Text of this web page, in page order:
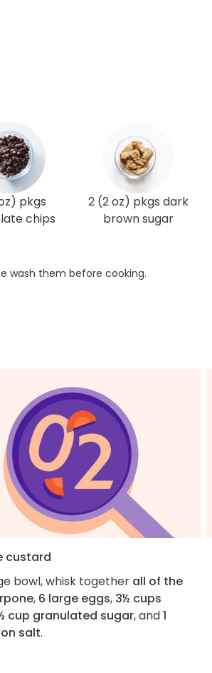
pkgs
chips
2 (2 oz) pkgs dark
brown sugar
wash them before cooking.
custard
bowl, whisk together all of the
, 6 large eggs, 3½ cups
cup granulated sugar, and1
salt.